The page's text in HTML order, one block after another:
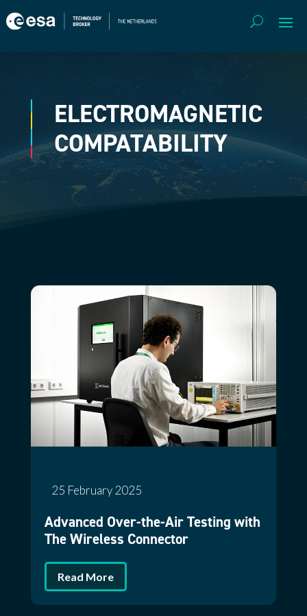
ELECTROMAGNETIC
COMPATABILITY
Advanced Over-the-Air Testing with
The Wireless Connector
Read More
25 February 2025